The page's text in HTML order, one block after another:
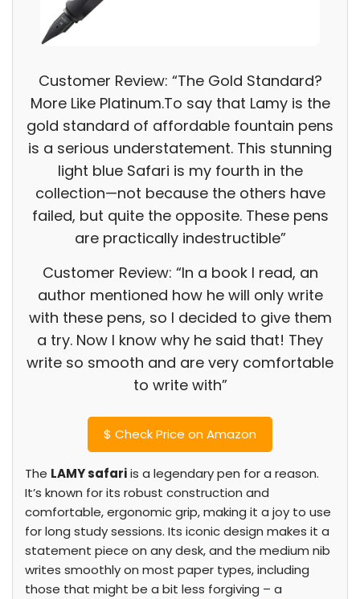
Customer Review: “The Gold Standard?
More Like Platinum.To say that Lamy is the
gold standard of affordable fountain pens
is a serious understatement. This stunning
light blue Safari is my fourth in the
collection—not because the others have
failed, but quite the opposite. These pens
are practically indestructible”
Customer Review: “In a book I read, an
author mentioned how he will only write
with these pens, so I decided to give them
a try. Now I know why he said that! They
write so smooth and are very comfortable
to write with”
$ Check Price on Amazon
The LAMY safariis a legendary pen for a reason.
It’s known for its robust construction and
comfortable, ergonomic grip, making it a joy to use
for long study sessions. Its iconic design makes it a
statement piece on any desk, and the medium nib
writes smoothly on most paper types, including
those that might be a bit less forgiving – a